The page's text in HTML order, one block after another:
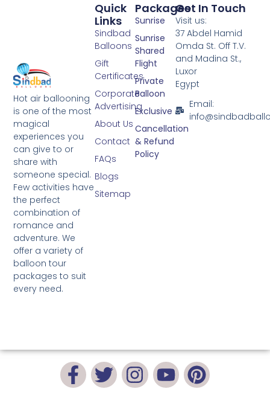
Hot air ballooning
is one of the most
magical
experiences you
can give to or
share with
someone special.
Few activities have
the perfect
combination of
romance and
adventure. We
offer a variety of
balloon tour
packages to suit
every need.
Packages
Sunrise
Sunrise
Shared
Flight
Private
Balloon
Exclusive
Cancellation
& Refund
Policy
Quick
Links
Sindbad
Balloons
Gift
Certificates
Corporate
Advertising
About Us
Contact
FAQs
Blogs
Sitemap
Get In Touch
Visit us:
37 Abdel Hamid
Omda St. Off T.V.
and Madina St.,
Luxor
Egypt
Email: